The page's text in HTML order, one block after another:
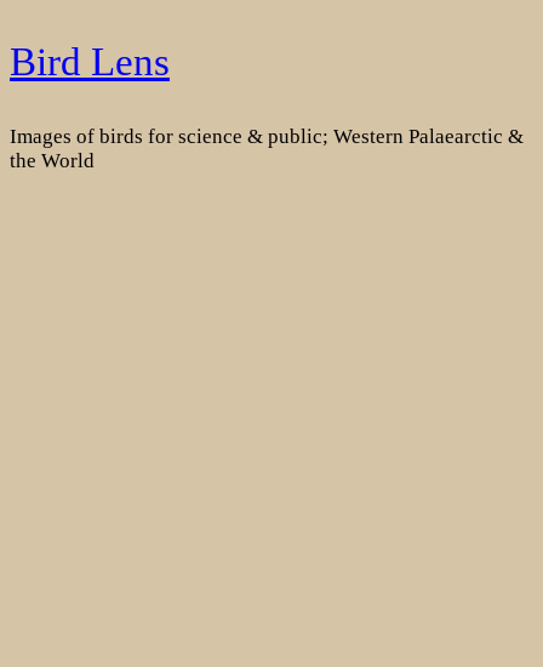
Skip
to
Bird Lens
Images of birds for science & public; Western Palaearctic &
the World